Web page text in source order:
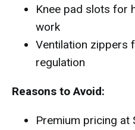
Knee pad slots for
work
Ventilation zippers
regulation
Reasons to Avoid:
Premium pricing at